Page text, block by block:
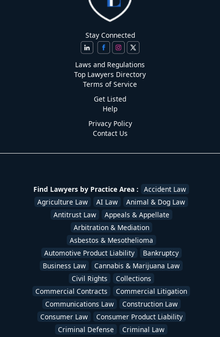
Stay Connected
Laws and Regulations
Top Lawyers Directory
Terms of Service
Get Listed
Help
Privacy Policy
Contact Us
Find Lawyers by Practice Area :
Accident Law
Agriculture Law
AI Law
Animal & Dog Law
Antitrust Law
Appeals & Appellate
Arbitration & Mediation
Asbestos & Mesothelioma
Automotive Product Liability
Bankruptcy
Business Law
Cannabis & Marijuana Law
Civil Rights
Collections
Commercial Contracts
Commercial Litigation
Communications Law
Construction Law
Consumer Law
Consumer Product Liability
Criminal Defense
Criminal Law